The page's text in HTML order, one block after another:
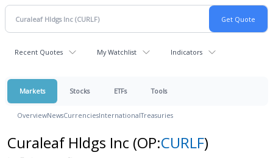
Recent Quotes My Watchlist Indicators
Markets Stocks ETFs Tools
OverviewNewsCurrenciesInternationalTreasuries
Curaleaf Hldgs Inc (OP:CURLF)